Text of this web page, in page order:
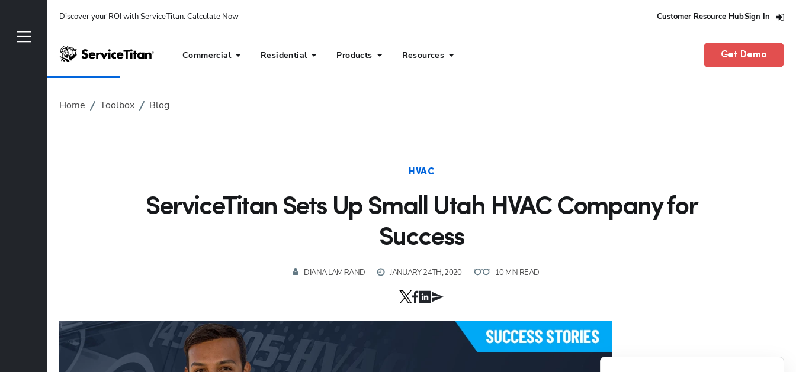
Discover your ROI with ServiceTitan: Calculate Now Customer Resource HubSign In
Commercial Residential Products Resources Get Demo
Home Toolbox Blog
HVAC
ServiceTitan Sets Up Small Utah HVAC Company for
Success
DIANA LAMIRAND JANUARY 24TH, 2020 10 MIN READ